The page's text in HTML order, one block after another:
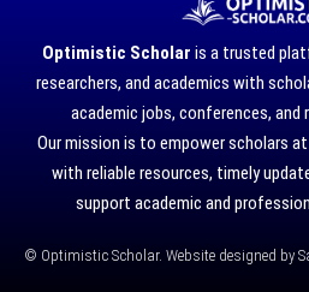
Optimistic Scholar is a trusted
researchers, and academics with
academic jobs, conferences, and
Our mission is to empower scholars
with reliable resources, timely
support academic and
© Optimistic Scholar. Website designed by